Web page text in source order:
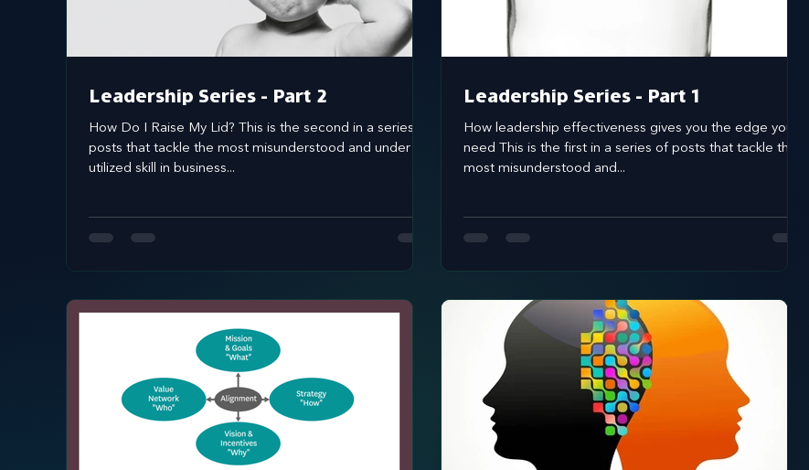
Leadership Series - Part 2
How Do I Raise My Lid? This is the second in a series of
posts that tackle the most misunderstood and under
utilized skill in business...
Leadership Series - Part 1
How leadership effectiveness gives you the edge you
need This is the first in a series of posts that tackle the
most misunderstood and...